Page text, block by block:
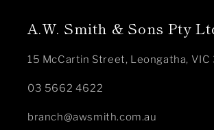
A.W. Smith & Sons Pty
15 McCartin Street, Leongatha,
03 5662 4622
branch@awsmith.com.au